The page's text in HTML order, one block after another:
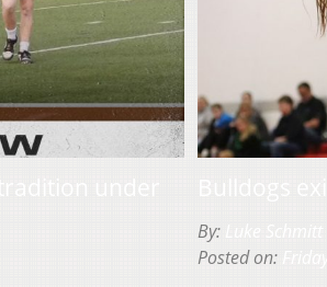
By:
Posted on: